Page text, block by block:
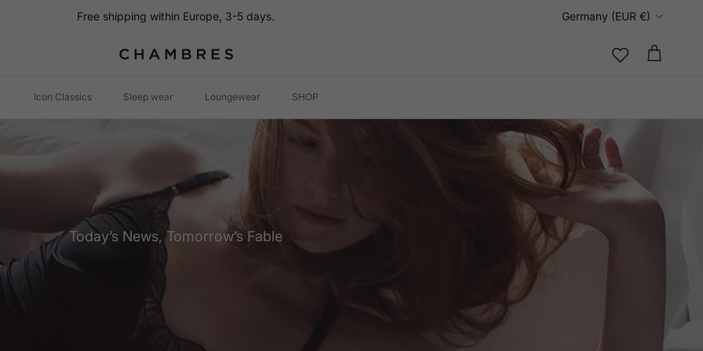
Free shipping within Europe, 3-5 days.
Country/Region
Germany (EUR €)
Cart
Icon Classics Sleep wear Loungewear SHOP
Today’s News, Tomorrow’s Fable